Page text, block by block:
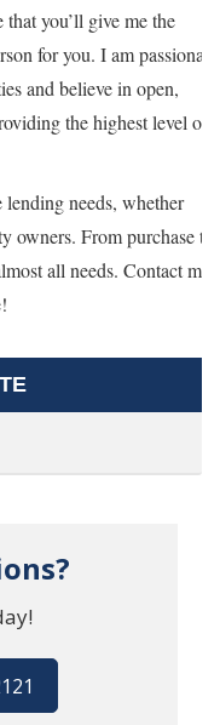
that you’ll give me the
for you. I am passionate
and believe in open,
the highest level of
lending needs, whether
owners. From purchase to
all needs. Contact me